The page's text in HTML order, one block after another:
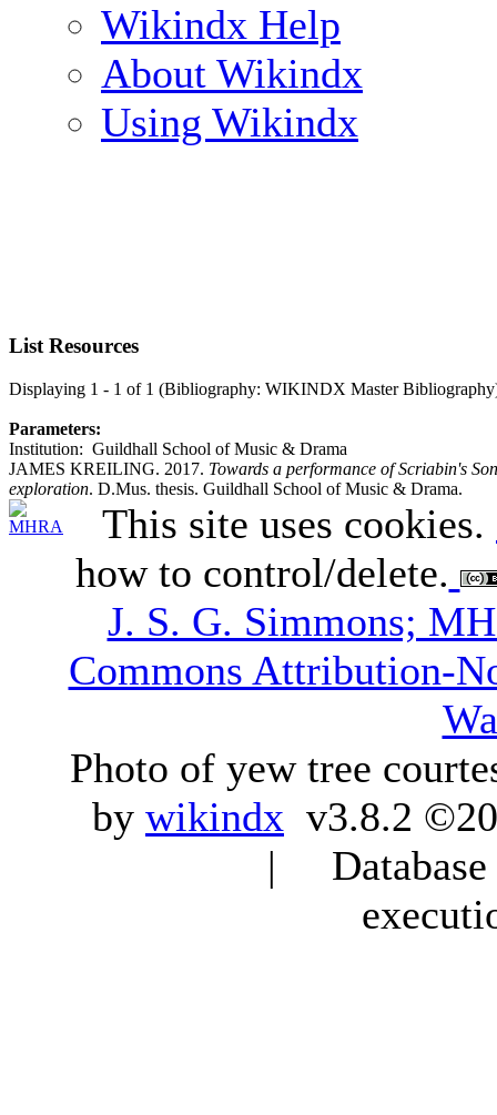
Wikindx Help
About Wikindx
Using Wikindx
List Resources
Displaying 1 - 1 of 1 (Bibliography: WIKINDX Master
Parameters:
Institution: Guildhall School of Music & Drama
JAMES KREILING. 2017. Towards a performance of Scriabin's
exploration. D.Mus. thesis. Guildhall School of Music & Drama.
This site uses cookies.
how to control/delete.
J. S. G. Simmons;
Commons Attribution-
Photo of yew tree
by wikindx v3.8.2
|